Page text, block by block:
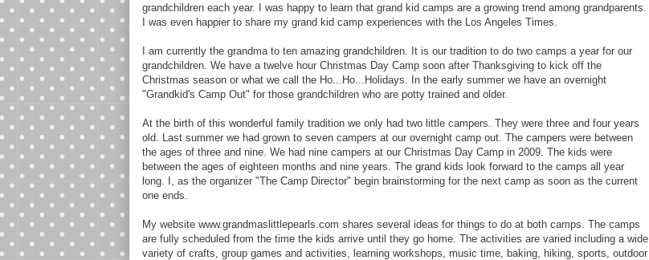
grandchildren each year. I was happy to learn that grand kid camps are a growing trend among grandparents.
I was even happier to share my grand kid camp experiences with the Los Angeles Times.
I am currently the grandma to ten amazing grandchildren. It is our tradition to do two camps a year for our
grandchildren. We have a twelve hour Christmas Day Camp soon after Thanksgiving to kick off the
Christmas season or what we call the Ho...Ho...Holidays. In the early summer we have an overnight
"Grandkid's Camp Out" for those grandchildren who are potty trained and older.
At the birth of this wonderful family tradition we only had two little campers. They were three and four years
old. Last summer we had grown to seven campers at our overnight camp out. The campers were between
the ages of three and nine. We had nine campers at our Christmas Day Camp in 2009. The kids were
between the ages of eighteen months and nine years. The grand kids look forward to the camps all year
long. I, as the organizer "The Camp Director" begin brainstorming for the next camp as soon as the current
one ends.
My website www.grandmaslittlepearls.com shares several ideas for things to do at both camps. The camps
are fully scheduled from the time the kids arrive until they go home. The activities are varied including a wide
variety of crafts, group games and activities, learning workshops, music time, baking, hiking, sports, outdoor